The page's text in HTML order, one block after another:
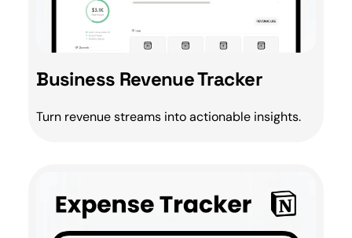
Business Revenue Tracker
Turn revenue streams into actionable insights.